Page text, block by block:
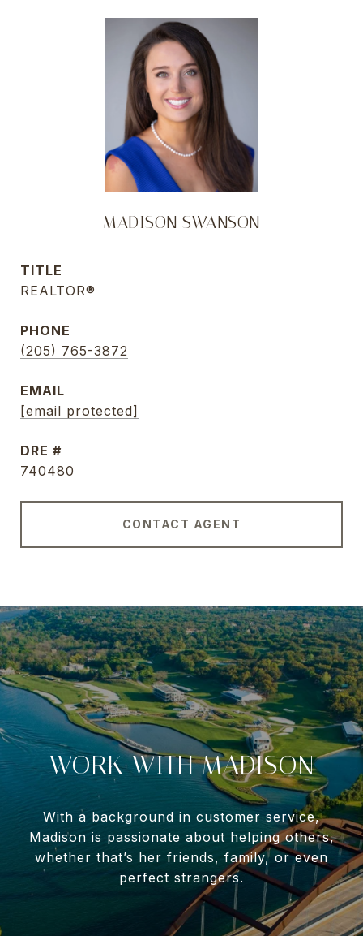
MADISON SWANSON
TITLE
REALTOR®
PHONE
(205) 765-3872
EMAIL
[email protected]
DRE #
740480
CONTACT AGENT
WORK WITH MADISON
With a background in customer service,
Madison is passionate about helping others,
whether that’s her friends, family, or even
perfect strangers.